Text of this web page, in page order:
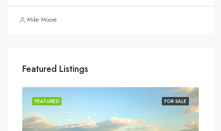
Mike Moore
Featured Listings
FOR SALE
FEATURED